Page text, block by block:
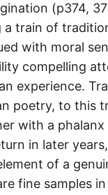
(p374,
train of
with moral
compelling
experience.
poetry, to this
with a
in later
of a
fine samples